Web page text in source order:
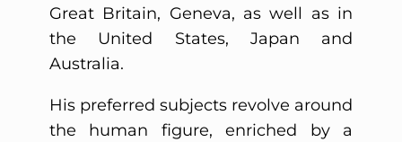
Great Britain, Geneva, as well as in
the United States, Japan and
Australia.
His preferred subjects revolve around
the human figure, enriched by a